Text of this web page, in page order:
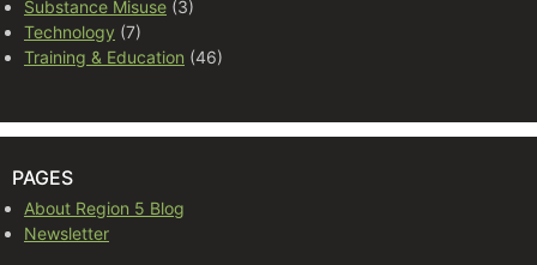
Substance Misuse (3)
Technology (7)
Training & Education (46)
PAGES
About Region 5 Blog
Newsletter